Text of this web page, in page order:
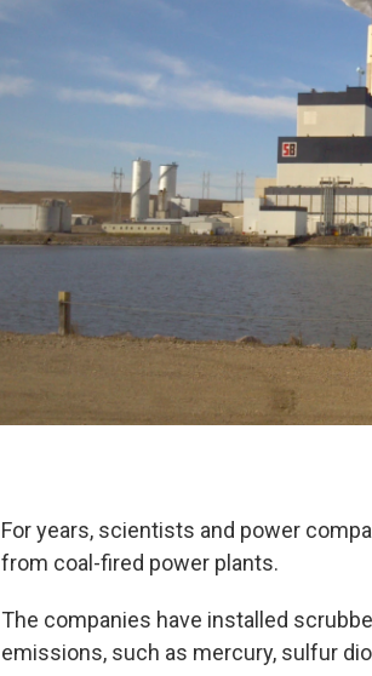
For years, scientists and power
from coal-fired power plants.
The companies have installed
emissions, such as mercury, sulfur